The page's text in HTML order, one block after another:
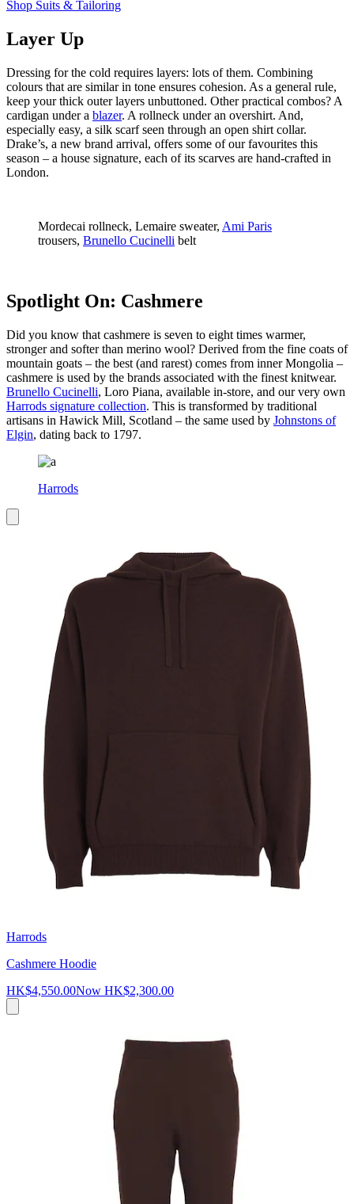
Shop Suits & Tailoring
Layer Up
Dressing for the cold requires layers: lots of them. Combining
colours that are similar in tone ensures cohesion. As a general rule,
keep your thick outer layers unbuttoned. Other practical combos? A
cardigan under a blazer. A rollneck under an overshirt. And,
especially easy, a silk scarf seen through an open shirt collar.
Drake’s, a new brand arrival, offers some of our favourites this
season – a house signature, each of its scarves are hand-crafted in
London.
Mordecai rollneck, Lemaire sweater, Ami Paris
trousers, Brunello Cucinelli belt
Spotlight On: Cashmere
Did you know that cashmere is seven to eight times warmer,
stronger and softer than merino wool? Derived from the fine coats of
mountain goats – the best (and rarest) comes from inner Mongolia –
cashmere is used by the brands associated with the finest knitwear.
Brunello Cucinelli, Loro Piana, available in-store, and our very own
Harrods signature collection. This is transformed by traditional
artisans in Hawick Mill, Scotland – the same used by Johnstons of
Elgin, dating back to 1797.
Harrods
Harrods
Cashmere Hoodie
HK$4,550.00Now HK$2,300.00